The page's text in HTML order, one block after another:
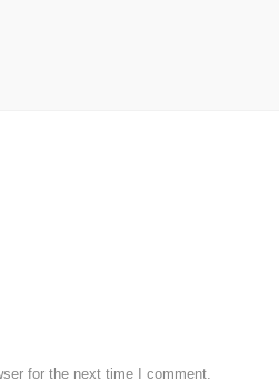
for the next time I comment.